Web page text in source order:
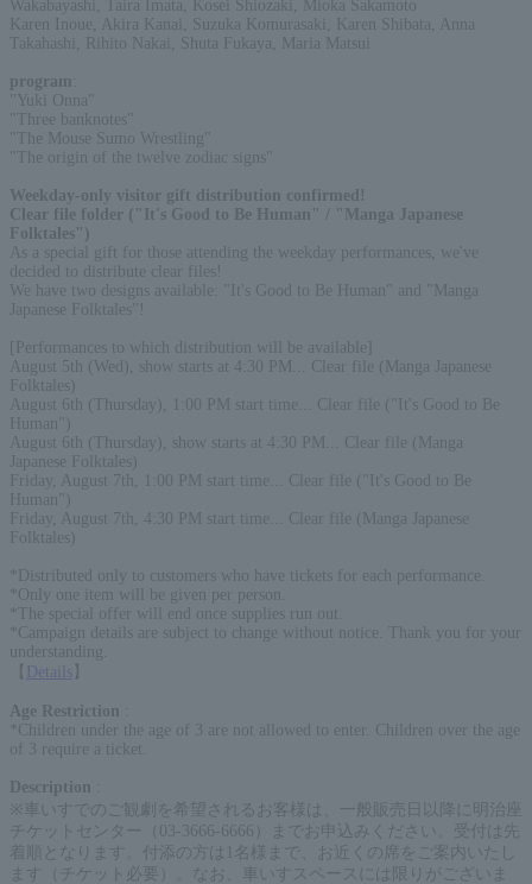
Wakabayashi, Taira Imata, Kosei Shiozaki, Mioka Sakamoto
Karen Inoue, Akira Kanai, Suzuka Komurasaki, Karen Shibata, Anna
Takahashi, Rihito Nakai, Shuta Fukaya, Maria Matsui
program
"Yuki Onna"
"Three banknotes"
"The Mouse Sumo Wrestling"
"The origin of the twelve zodiac signs"
Weekday-only visitor gift distribution confirmed!
Clear file folder ("It's Good to Be Human" / "Manga Japanese
Folktales")
As a special gift for those attending the weekday performances, we've
decided to distribute clear files!
We have two designs available: "It's Good to Be Human" and "Manga
Japanese Folktales"!
[Performances to which distribution will be available]
August 5th (Wed), show starts at 4:30 PM... Clear file (Manga Japanese
Folktales)
August 6th (Thursday), 1:00 PM start time... Clear file ("It's Good to Be
Human")
August 6th (Thursday), show starts at 4:30 PM... Clear file (Manga
Japanese Folktales)
Friday, August 7th, 1:00 PM start time... Clear file ("It's Good to Be
Human")
Friday, August 7th, 4:30 PM start time... Clear file (Manga Japanese
Folktales)
*Distributed only to customers who have tickets for each performance.
*Only one item will be given per person.
*The special offer will end once supplies run out.
*Campaign details are subject to change without notice. Thank you for your
understanding.
Details
Age Restriction
*Children under the age of 3 are not allowed to enter. Children over the age
of 3 require a ticket.
Description
※車いすでのご観劇を希望されるお客様は、一般販売日以降に明治座
チケットセンター（03-3666-6666）までお申込みください。受付は先
着順となります。付添の方は1名様まで、お近くの席をご案内いたし
ます（チケット必要）。なお、車いすスペースには限りがございま